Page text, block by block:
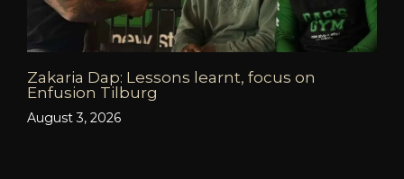
Zakaria Dap: Lessons learnt, focus on
Enfusion Tilburg
August 3, 2026